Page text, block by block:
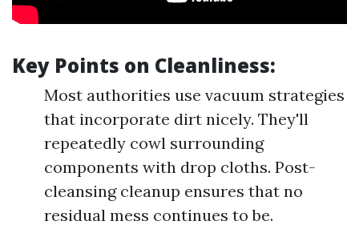
Key Points on Cleanliness:
Most authorities use vacuum strategies
that incorporate dirt nicely. They'll
repeatedly cowl surrounding
components with drop cloths. Post-
cleansing cleanup ensures that no
residual mess continues to be.